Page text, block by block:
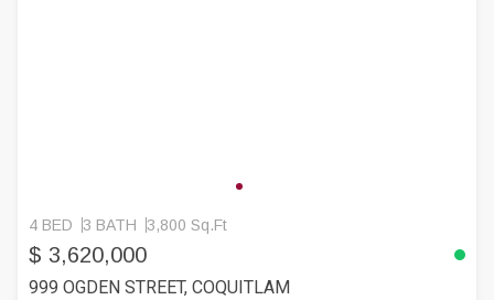
4 BED 3 BATH 3,800 Sq.Ft
$ 3,620,000
999 OGDEN STREET, COQUITLAM